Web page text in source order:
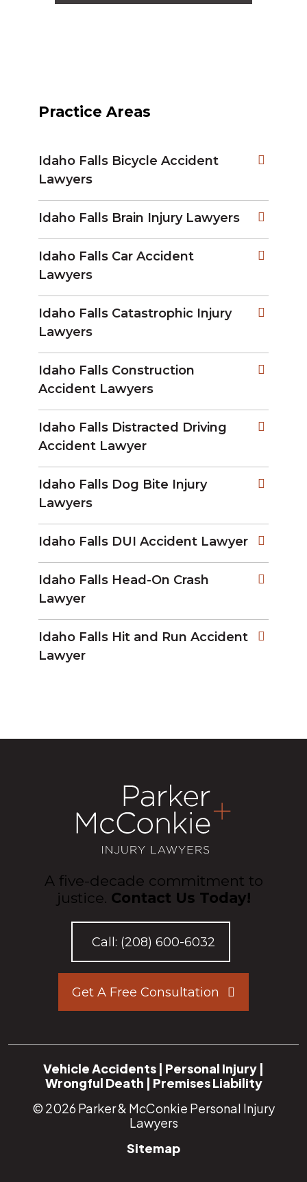
Practice Areas
Idaho Falls Bicycle Accident
Lawyers
Idaho Falls Brain Injury Lawyers
Idaho Falls Car Accident
Lawyers
Idaho Falls Catastrophic Injury
Lawyers
Idaho Falls Construction
Accident Lawyers
Idaho Falls Distracted Driving
Accident Lawyer
Idaho Falls Dog Bite Injury
Lawyers
Idaho Falls DUI Accident Lawyer
Idaho Falls Head-On Crash
Lawyer
Idaho Falls Hit and Run Accident
Lawyer
A five-decade commitment to
justice. Contact Us Today!
Call: (208) 600-6032
Get A Free Consultation
Vehicle Accidents | Personal Injury |
Wrongful Death | Premises Liability
© 2026 Parker & McConkie Personal Injury
Lawyers
Sitemap